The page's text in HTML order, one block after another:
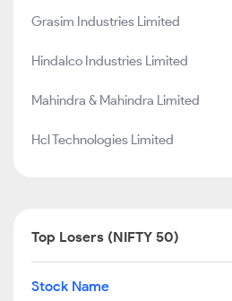
Grasim Industries Limited
Hindalco Industries Limited
Mahindra & Mahindra Limited
Hcl Technologies Limited
Top Losers (NIFTY 50)
Stock Name